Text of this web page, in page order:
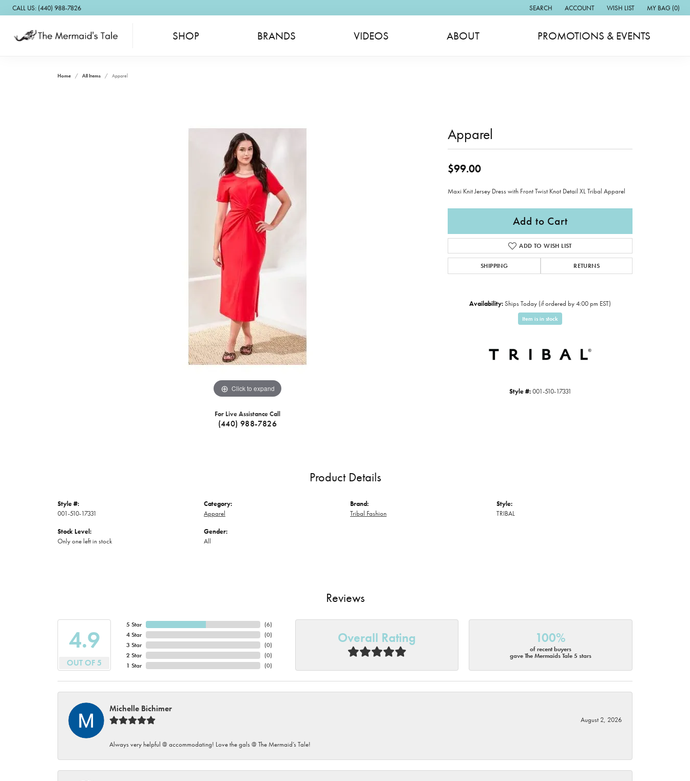
CALL US: (440) 988-7826 SEARCH
TOGGLE TOOLBAR SEARCH MENU
ACCOUNT
TOGGLE MY ACCOUNT MENU
WISH LIST
TOGGLE MY WISH LIST
MY BAG (0)
SHOP BRANDS VIDEOS ABOUT PROMOTIONS & EVENTS
Home All Items Apparel
Click to expand
For Live Assistance Call
(440) 988-7826
Apparel
$99.00
Maxi Knit Jersey Dress with Front Twist Knot Detail XL Tribal Apparel
Add to Cart
ADD TO WISH LIST
SHIPPING RETURNS
Availability:Ships Today (if ordered by 4:00 pm EST)
Item is in stock
Style #: 001-510-17331
Product Details
Style #:
001-510-17331
Stock Level:
Only one left in stock
Category:
Apparel
Gender:
All
Brand:
Tribal Fashion
Style:
TRIBAL
Reviews
4.9
OUT OF 5
5 Star
4 Star
3 Star
2 Star
1 Star
(6)
(0)
(0)
(0)
(0)
Overall Rating 100%
of recent buyers
gave The Mermaids Tale 5 stars
Michelle Bichimer
August 2, 2026
Always very helpful @ accommodating! Love the gals @ The Mermaid’s Tale!